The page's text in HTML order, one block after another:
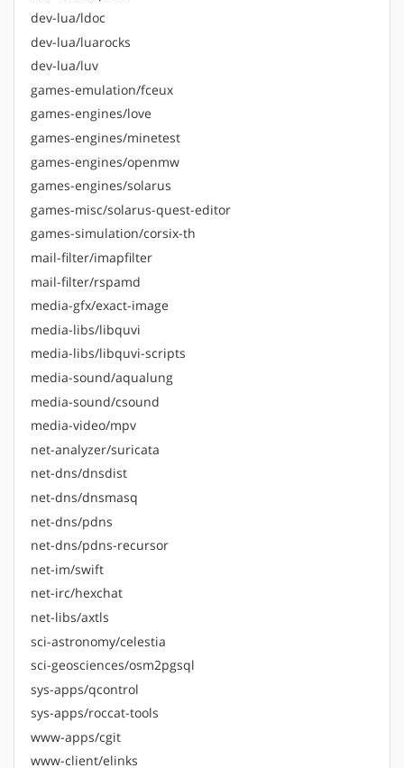
dev-lua/ldoc
dev-lua/luarocks
dev-lua/luv
games-emulation/fceux
games-engines/love
games-engines/minetest
games-engines/openmw
games-engines/solarus
games-misc/solarus-quest-editor
games-simulation/corsix-th
mail-filter/imapfilter
mail-filter/rspamd
media-gfx/exact-image
media-libs/libquvi
media-libs/libquvi-scripts
media-sound/aqualung
media-sound/csound
media-video/mpv
net-analyzer/suricata
net-dns/dnsdist
net-dns/dnsmasq
net-dns/pdns
net-dns/pdns-recursor
net-im/swift
net-irc/hexchat
net-libs/axtls
sci-astronomy/celestia
sci-geosciences/osm2pgsql
sys-apps/qcontrol
sys-apps/roccat-tools
www-apps/cgit
www-client/elinks